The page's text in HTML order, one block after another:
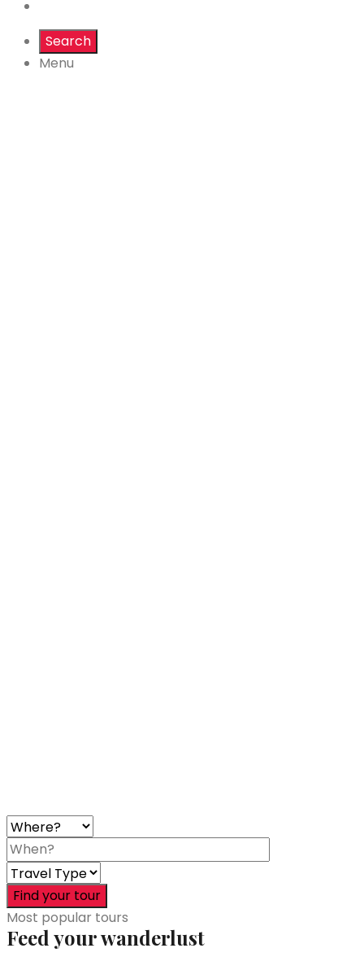
Search
Menu
Find your tour
Most popular tours
Feed your wanderlust